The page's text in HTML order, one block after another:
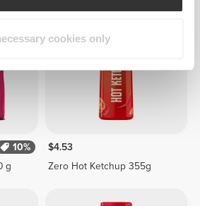
cookies only
10%
g
$4.53
Zero Hot Ketchup 355g